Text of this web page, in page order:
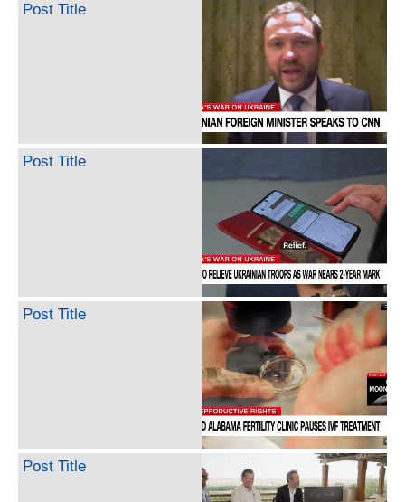
Post Title
Post Title
Post Title
Post Title